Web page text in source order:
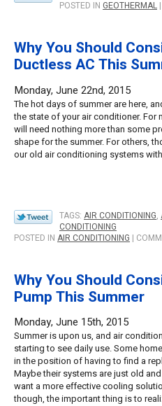
POSTED IN GEOTHERMAL |
Why You Should
Ductless AC This
Monday, June 22nd, 2015
The hot days of summer are here,
the state of your air conditioner.
will need nothing more than some
shape for the summer. For others,
our old air conditioning systems
TAGS: AIR CONDITIONING,
CONDITIONING
POSTED IN AIR CONDITIONING |
Why You Should
Pump This Summer
Monday, June 15th, 2015
Summer is upon us, and air
starting to see daily use. Some
in the position of having to find a
Maybe their systems are just old
want a more effective cooling
though, the important thing is to